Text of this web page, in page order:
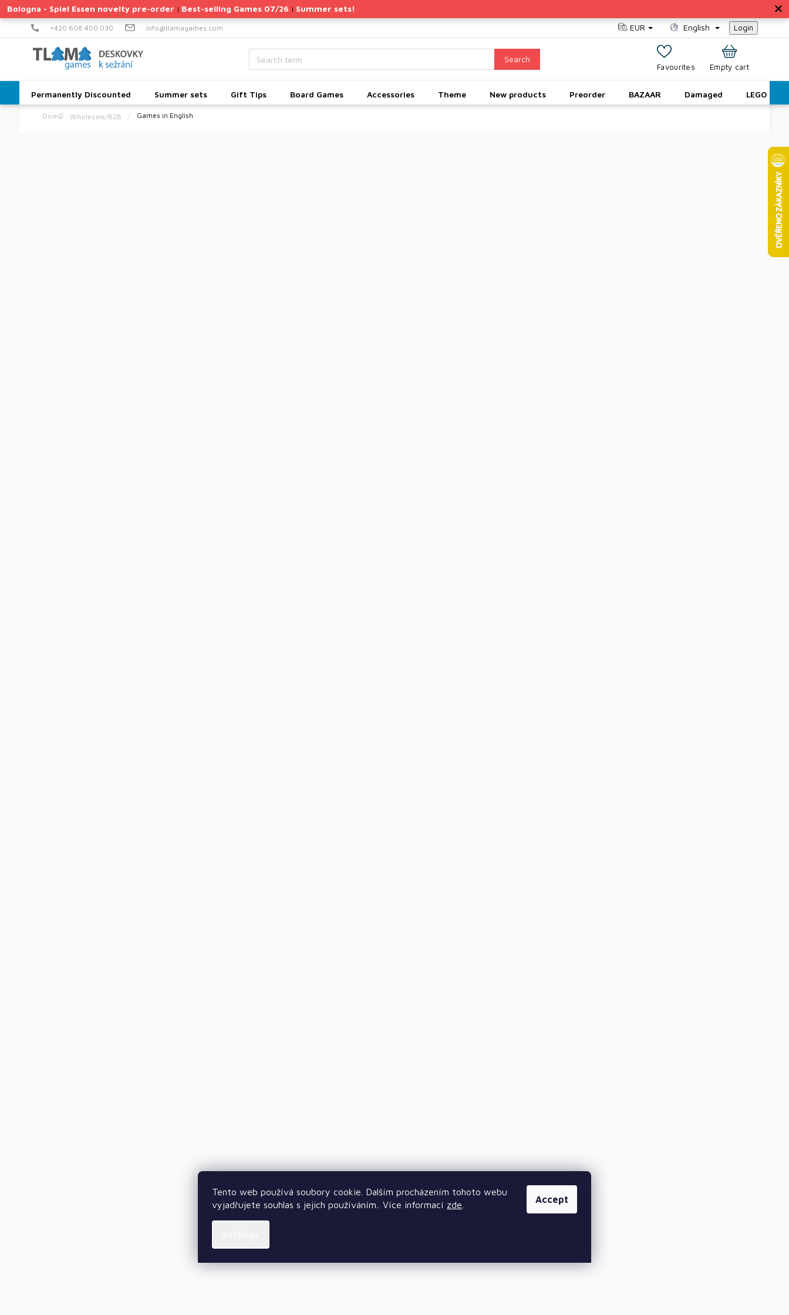
Tento web používá soubory cookie. Dalším procházením tohoto webu
vyjadřujete souhlas s jejich používáním.. Více informací zde Accept
Skip
to
Bologna - Spiel Essen novelty pre-order | Best-selling Games 07/26 | Summer sets!
+420 608 400 030 info@tlamagames.com EUR English Login
Search
SHOPPING
Empty cart
Permanently Discounted Summer sets Gift Tips Board Games Accessories Theme New products Preorder BAZAAR Damaged LEGO
HomeWholesale/B2B Games in English